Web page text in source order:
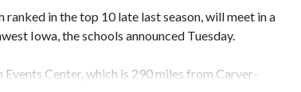
in the top 10 late last season, will meet in a
Iowa, the schools announced Tuesday.
Center, which is 290 miles from Carver-